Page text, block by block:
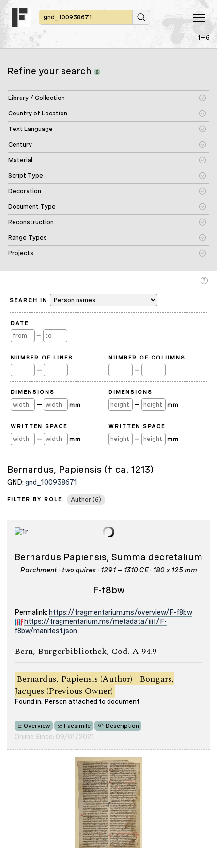
1—6
Refine your search 6
Library / Collection
Country of Location
Text Language
Century
Material
Script Type
Decoration
Document Type
Reconstruction
Range Types
Projects
SEARCH IN
DATE
—
NUMBER OF LINES
—
NUMBER OF COLUMNS
—
DIMENSIONS
— mm
DIMENSIONS
— mm
WRITTEN SPACE
— mm
WRITTEN SPACE
— mm
Bernardus, Papiensis († ca. 1213)
GND: gnd_100938671
FILTER BY ROLE Author (6)
Bernardus Papiensis, Summa decretalium
Parchment · two quires · 1291 – 1310 CE · 180 x 125 mm
F-f8bw
Permalink: https://fragmentarium.ms/overview/F-f8bw
https://fragmentarium.ms/metadata/iiif/F-
f8bw/manifest.json
Bern, Burgerbibliothek, Cod. A 94.9
Bernardus, Papiensis (Author) | Bongars,
Jacques (Previous Owner)
Found in: Person attached to document
Overview Facsimile Description
Online Since: 09/01/2021